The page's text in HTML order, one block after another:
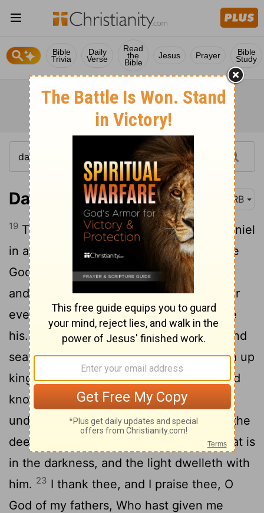
Bible
Trivia
Daily
Verse
Read
the
Bible
Jesus Prayer Bible
Study
Daniel 2:19-23 DRB
19 Then was the secret revealed unto Daniel
in a night vision. Then Daniel blessed the
God of the heavens.
Daniel answered
and said, Blessed be the name of God for
ever and ever; For wisdom and might are
his.
And it is he that changeth times and
seasons; He deposeth kings, and setteth up
kings; He giveth wisdom to the wise, And
knowledge to them that know
understanding.22It is he that revealeth the
deep and secret things; He knoweth what is
in the darkness, and the light dwelleth with
him. 23 I thank thee, and I praise thee, O
God of my fathers, Who hast given me